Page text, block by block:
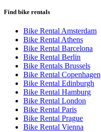
Find bike rentals
Bike Rental Amsterdam
Bike Rental Athens
Bike Rental Barcelona
Bike Rental Berlin
Bike Rentals Brussels
Bike Rental Copenhagen
Bike Rental Edinburgh
Bike Rental Hamburg
Bike Rental London
Bike Rental Paris
Bike Rental Prague
Bike Rental Vienna